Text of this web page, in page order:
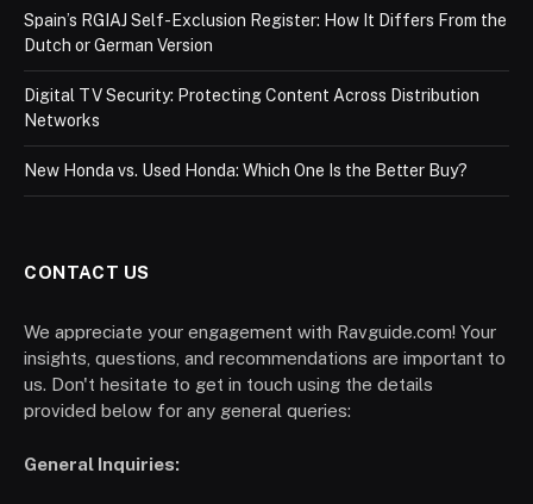
Spain’s RGIAJ Self-Exclusion Register: How It Differs From the
Dutch or German Version
Digital TV Security: Protecting Content Across Distribution
Networks
New Honda vs. Used Honda: Which One Is the Better Buy?
CONTACT US
We appreciate your engagement with Ravguide.com! Your
insights, questions, and recommendations are important to
us. Don't hesitate to get in touch using the details
provided below for any general queries:
General Inquiries: